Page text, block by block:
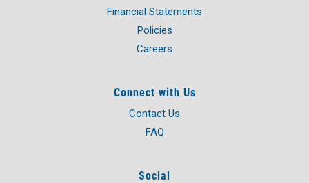
Financial Statements
Policies
Careers
Connect with Us
Contact Us
FAQ
Social